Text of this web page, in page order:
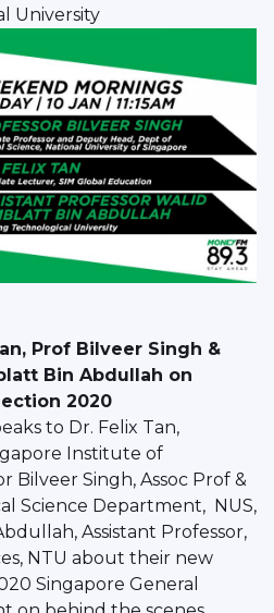
University
Prof Bilveer Singh &
Bin Abdullah on
2020
to Dr. Felix Tan,
Institute of
Bilveer Singh, Assoc Prof &
Science Department, NUS,
Assistant Professor,
NTU about their new
Singapore General